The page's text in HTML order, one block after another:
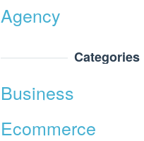
Agency
Categories
Business
Ecommerce